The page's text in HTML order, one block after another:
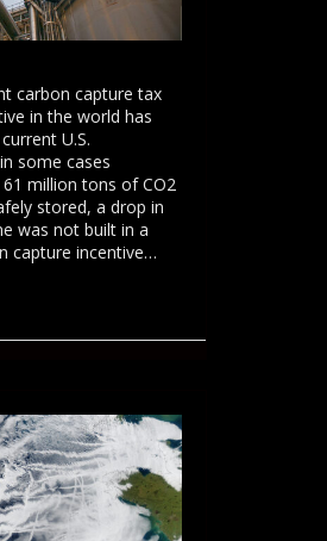
carbon capture tax
in the world has
U.S.
some cases
million tons of CO2
stored, a drop in
was not built in a
capture incentive…